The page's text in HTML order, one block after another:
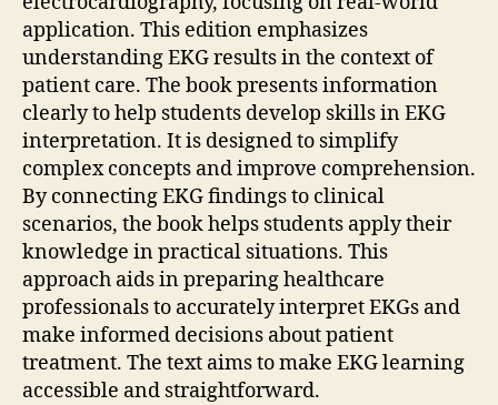
application. This edition emphasizes
understanding EKG results in the context of
patient care. The book presents information
clearly to help students develop skills in EKG
interpretation. It is designed to simplify
complex concepts and improve comprehension.
By connecting EKG findings to clinical
scenarios, the book helps students apply their
knowledge in practical situations. This
approach aids in preparing healthcare
professionals to accurately interpret EKGs and
make informed decisions about patient
treatment. The text aims to make EKG learning
accessible and straightforward.